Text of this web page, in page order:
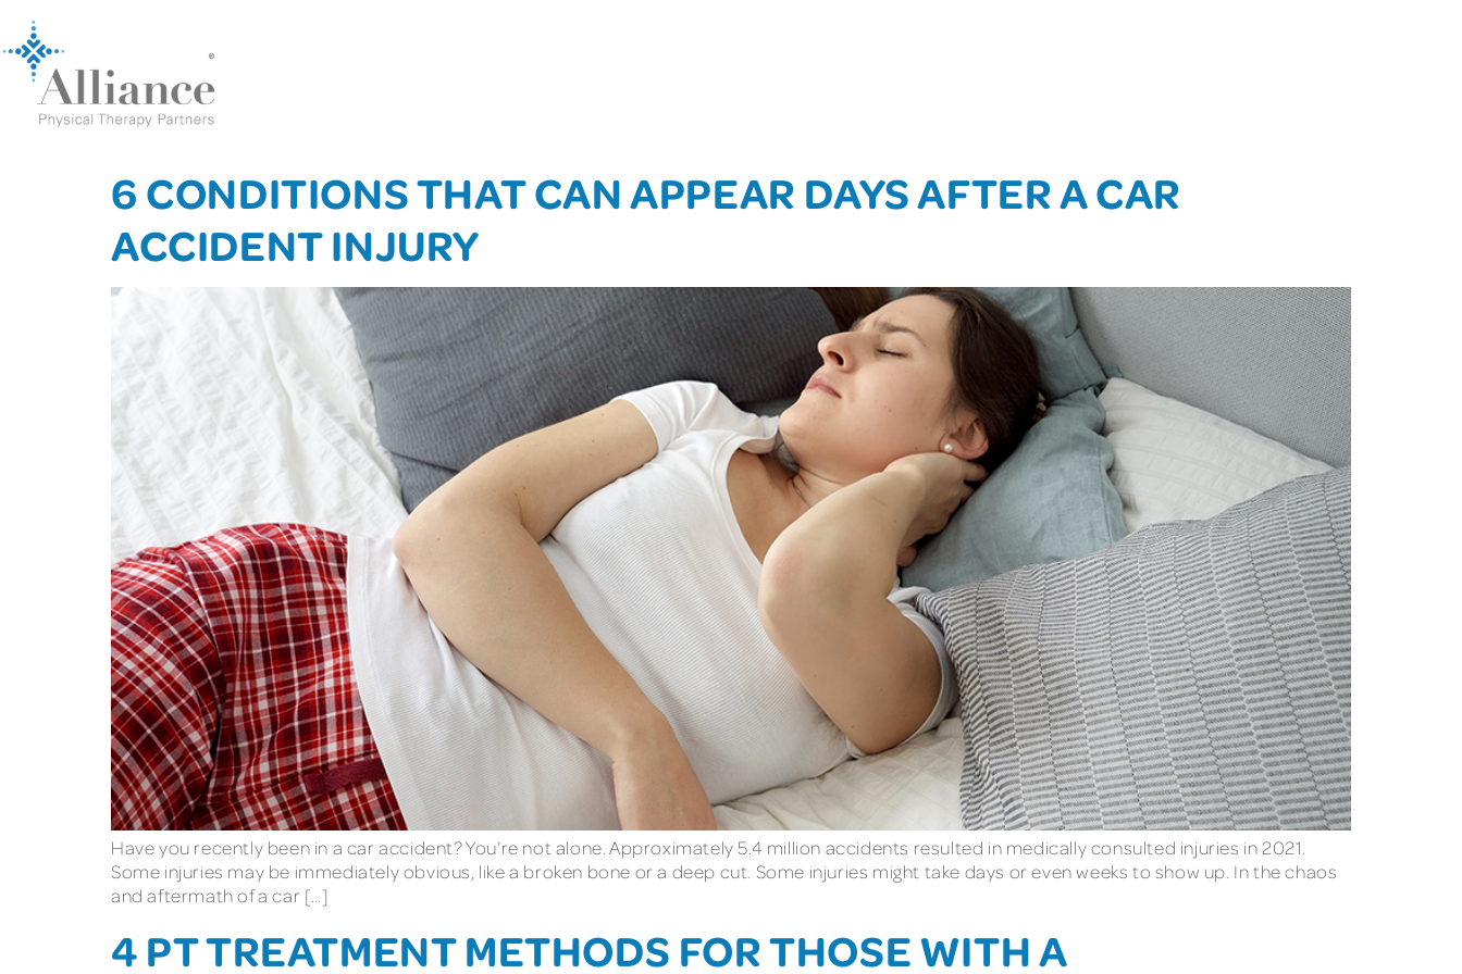
6 CONDITIONS THAT CAN APPEAR DAYS AFTER A CAR
ACCIDENT INJURY
Have you recently been in a car accident? You’re not alone. Approximately 5.4 million accidents resulted in medically consulted injuries in 2021.
Some injuries may be immediately obvious, like a broken bone or a deep cut. Some injuries might take days or even weeks to show up. In the chaos
and aftermath of a car […]
4 PT TREATMENT METHODS FOR THOSE WITH A